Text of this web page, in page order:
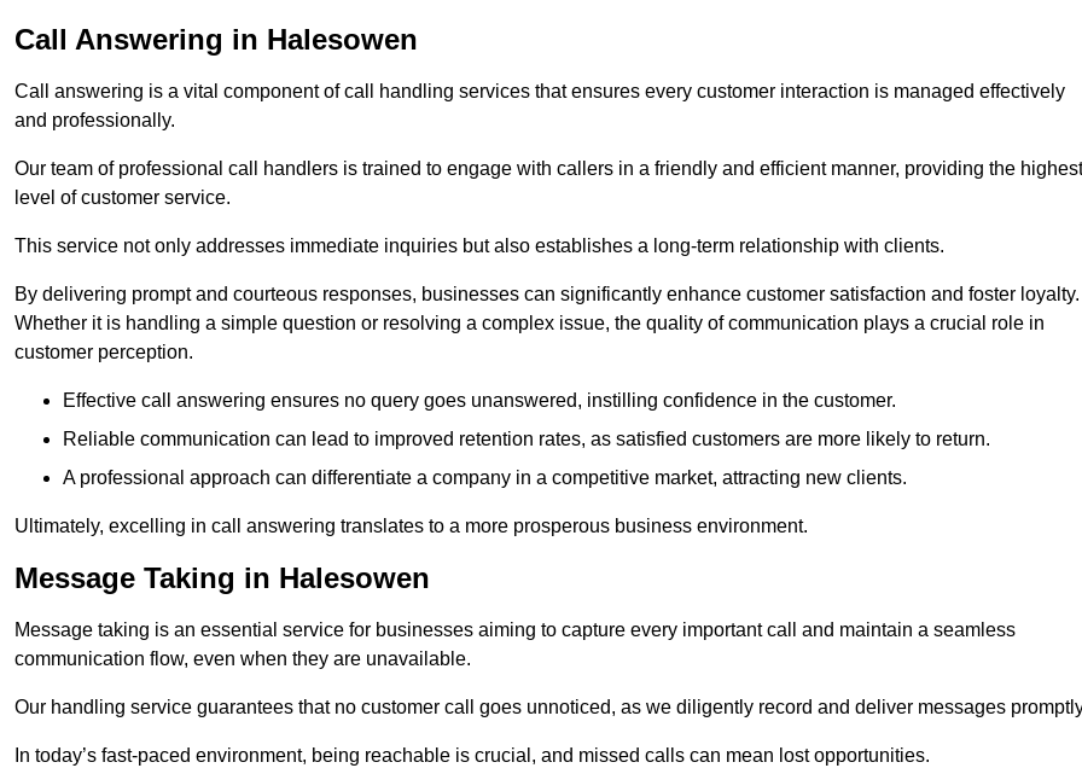
Call Answering in Halesowen
Call answering is a vital component of call handling services that ensures every customer interaction is managed effectively
and professionally.
Our team of professional call handlers is trained to engage with callers in a friendly and efficient manner, providing the highest
level of customer service.
This service not only addresses immediate inquiries but also establishes a long-term relationship with clients.
By delivering prompt and courteous responses, businesses can significantly enhance customer satisfaction and foster loyalty.
Whether it is handling a simple question or resolving a complex issue, the quality of communication plays a crucial role in
customer perception.
Effective call answering ensures no query goes unanswered, instilling confidence in the customer.
Reliable communication can lead to improved retention rates, as satisfied customers are more likely to return.
A professional approach can differentiate a company in a competitive market, attracting new clients.
Ultimately, excelling in call answering translates to a more prosperous business environment.
Message Taking in Halesowen
Message taking is an essential service for businesses aiming to capture every important call and maintain a seamless
communication flow, even when they are unavailable.
Our handling service guarantees that no customer call goes unnoticed, as we diligently record and deliver messages
In today’s fast-paced environment, being reachable is crucial, and missed calls can mean lost opportunities.